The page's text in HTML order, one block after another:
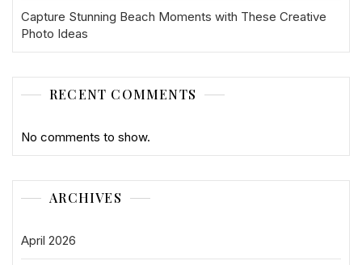
Capture Stunning Beach Moments with These Creative
Photo Ideas
RECENT COMMENTS
No comments to show.
ARCHIVES
April 2026